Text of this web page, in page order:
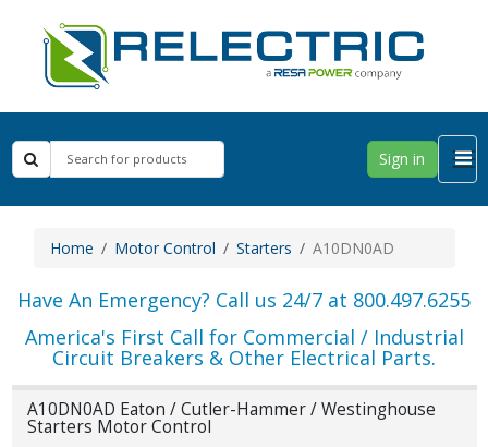
Sign in
Home Motor Control Starters A10DN0AD
Have An Emergency? Call us 24/7 at 800.497.6255
America's First Call for Commercial / Industrial
Circuit Breakers & Other Electrical Parts.
A10DN0AD Eaton / Cutler-Hammer / Westinghouse
Starters Motor Control